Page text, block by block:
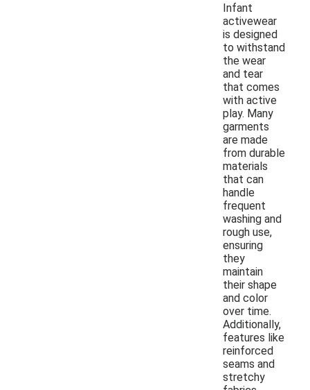
Infant
activewear
is designed
to withstand
the wear
and tear
that comes
with active
play. Many
garments
are made
from durable
materials
that can
handle
frequent
washing and
rough use,
ensuring
they
maintain
their shape
and color
over time.
Additionally,
features like
reinforced
seams and
stretchy